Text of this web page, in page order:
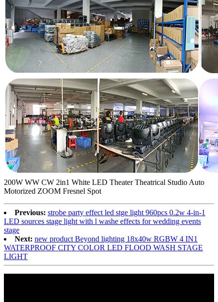
200W WW CW 2in1 White LED Theater Theatrical Studio Auto
Motorized ZOOM Fresnel Spot
Previous: strobe party effect led stge light 960pcs 0.2w 4-in-1
LED sources stage light with l washe effects for wedding events
stage
Next: new product Beyond lighting 18x40w RGBW 4 IN1
WATERPROOF CITY COLOR LED FLOOD WASH STAGE
LIGHT